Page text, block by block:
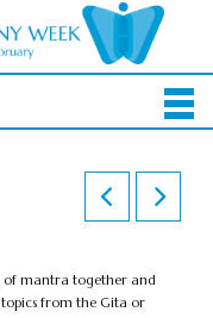
of mantra together and
from the Gita or